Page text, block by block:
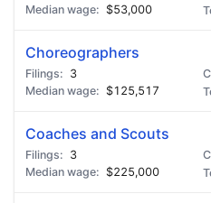
$53,000
Choreographers
3
$125,517
Coaches and Scouts
3
$225,000